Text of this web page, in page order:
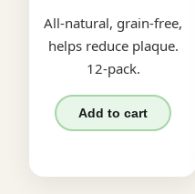
All-natural, grain-free,
helps reduce plaque.
12-pack.
Add to cart